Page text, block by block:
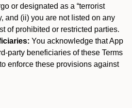
or designated as a “terrorist
and (ii) you are not listed on any
of prohibited or restricted parties.
You acknowledge that App
party beneficiaries of these Terms
enforce these provisions against